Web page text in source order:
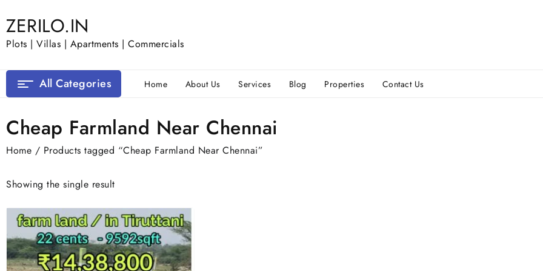
to
content
ZERILO.IN
Plots | Villas | Apartments | Commercials
All Categories Home About Us Services Blog Properties Contact Us
Cheap Farmland Near Chennai
Home / Products tagged “Cheap Farmland Near Chennai”
Showing the single result